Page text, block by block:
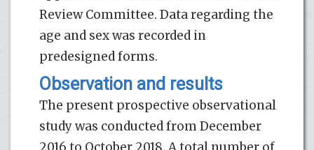
Review Committee. Data regarding the
age and sex was recorded in
predesigned forms.
Observation and results
The present prospective observational
study was conducted from December